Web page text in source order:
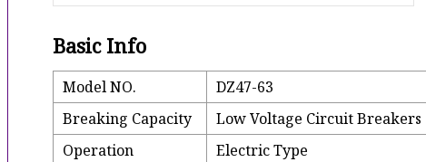
Basic Info
Model NO.
DZ47-63
Breaking Capacity
Low Voltage Circuit Breakers
Operation
Electric Type